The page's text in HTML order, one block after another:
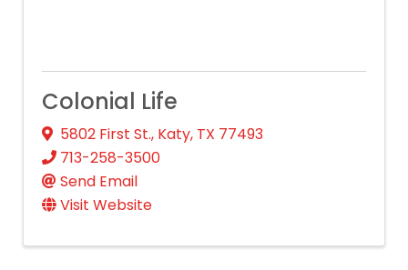
Colonial Life
5802 First St., Katy, TX 77493
713-258-3500
Send Email
Visit Website